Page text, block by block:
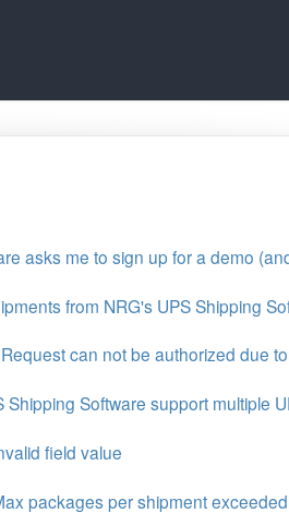
asks me to sign up for a demo
from NRG's UPS Shipping
can not be authorized due
Shipping Software support multiple
field value
packages per shipment exceeded